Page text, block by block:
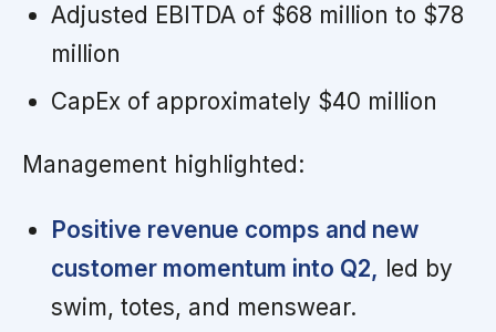
Adjusted EBITDA of $68 million to $78
million
CapEx of approximately $40 million
Management highlighted:
Positive revenue comps and new
customer momentum into Q2, led by
swim, totes, and menswear.